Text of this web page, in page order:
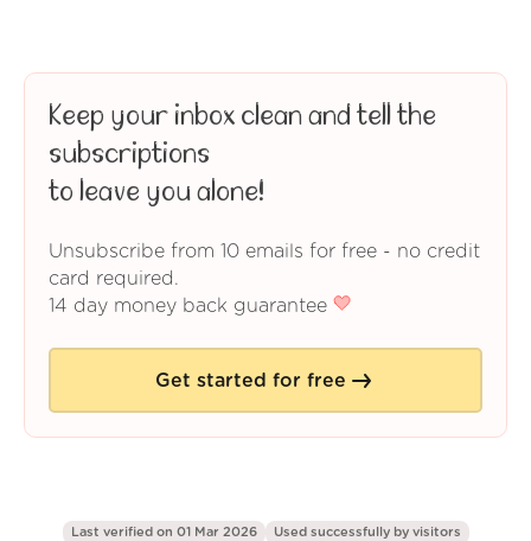
Keep your inbox clean and tell the
subscriptions
to leave you alone!
Unsubscribe from 10 emails for free - no credit
card required.
14 day money back guarantee
Get started for free
Last verified on 01 Mar 2026 Used successfully by visitors